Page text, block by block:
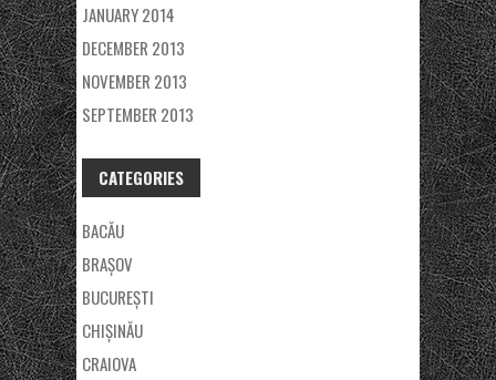
JANUARY 2014
DECEMBER 2013
NOVEMBER 2013
SEPTEMBER 2013
CATEGORIES
BACĂU
BRAȘOV
BUCUREȘTI
CHIȘINĂU
CRAIOVA